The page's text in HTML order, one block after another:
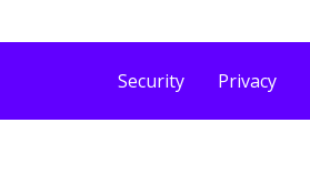
Security Privacy